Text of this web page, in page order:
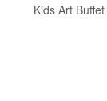
Kids Art Buffet